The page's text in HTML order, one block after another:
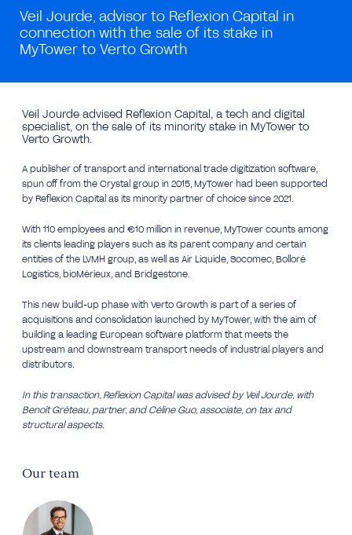
Veil Jourde, advisor to Reflexion Capital in
connection with the sale of its stake in
MyTower to Verto Growth
Veil Jourde advised Reflexion Capital, a tech and digital
specialist, on the sale of its minority stake in MyTower to
Verto Growth.
A publisher of transport and international trade digitization software,
spun off from the Crystal group in 2015, MyTower had been supported
by Reflexion Capital as its minority partner of choice since 2021.
With 110 employees and €10 million in revenue, MyTower counts among
its clients leading players such as its parent company and certain
entities of the LVMH group, as well as Air Liquide, Socomec, Bolloré
Logistics, bioMérieux, and Bridgestone.
This new build-up phase with Verto Growth is part of a series of
acquisitions and consolidation launched by MyTower, with the aim of
building a leading European software platform that meets the
upstream and downstream transport needs of industrial players and
distributors.
In this transaction, Reflexion Capital was advised by Veil Jourde, with
Benoît Gréteau, partner, and Céline Guo, associate, on tax and
structural aspects.
Our team